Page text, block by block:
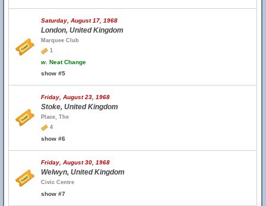
Saturday, August 17, 1968
London, United Kingdom
Marquee Club
1
w. Neat Change
show #5
Friday, August 23, 1968
Stoke, United Kingdom
Place, The
4
show #6
Friday, August 30, 1968
Welwyn, United Kingdom
Civic Centre
show #7